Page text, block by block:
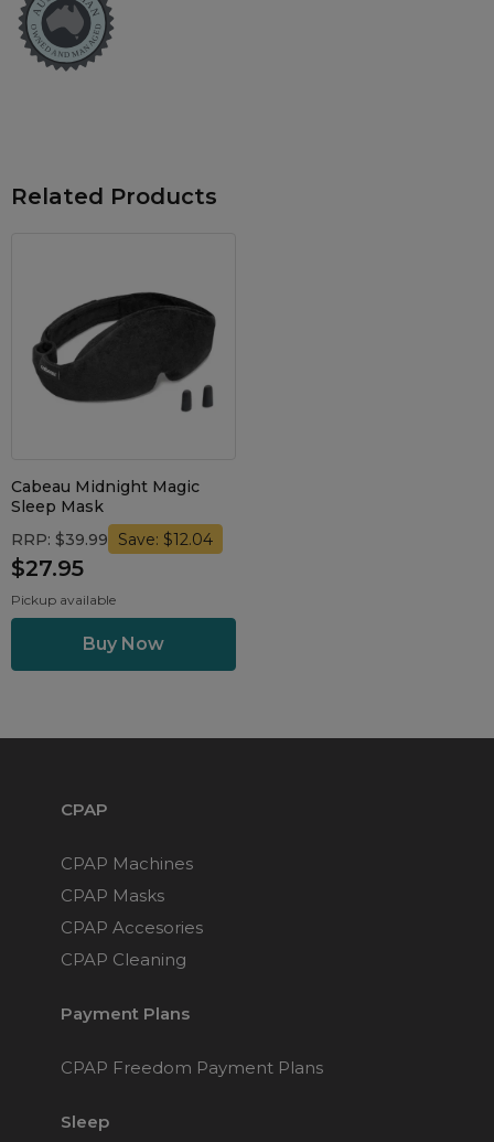
Related Products
Cabeau Midnight Magic
Sleep Mask
RRP: $39.99
Save: $12.04
$27.95
Pickup available
CPAP
CPAP Machines
CPAP Masks
CPAP Accesories
CPAP Cleaning
Payment Plans
CPAP Freedom Payment Plans
Sleep